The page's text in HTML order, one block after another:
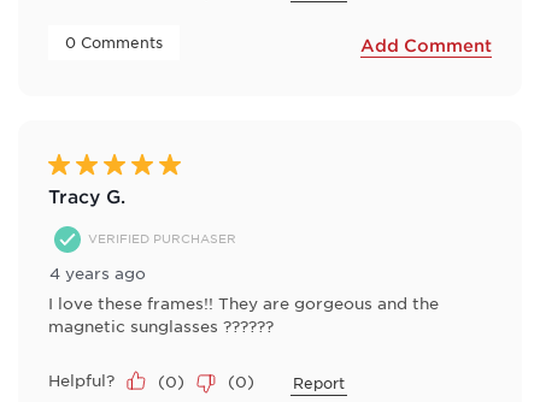
0 Comments Add Comment
5 out of 5 stars.
Tracy G.
VERIFIED PURCHASER
4 years ago
I love these frames!! They are gorgeous and the
magnetic sunglasses ??????
Helpful? (0) (0) Report